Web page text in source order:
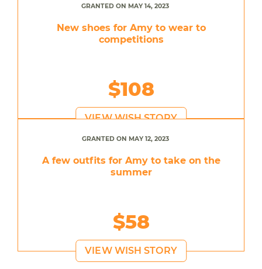
GRANTED ON MAY 14, 2023
New shoes for Amy to wear to
competitions
$108
VIEW WISH STORY
GRANTED ON MAY 12, 2023
A few outfits for Amy to take on the
summer
$58
VIEW WISH STORY